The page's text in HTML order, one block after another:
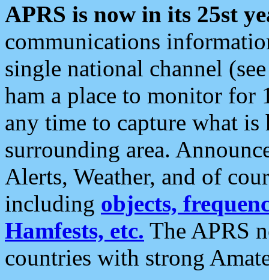
APRS is now in its 25st
communications
single national channel
ham a place to monitor for
any time to capture what
surrounding area.
Alerts, Weather, and of
including objects,
Hamfests, etc. The APRS
countries with strong